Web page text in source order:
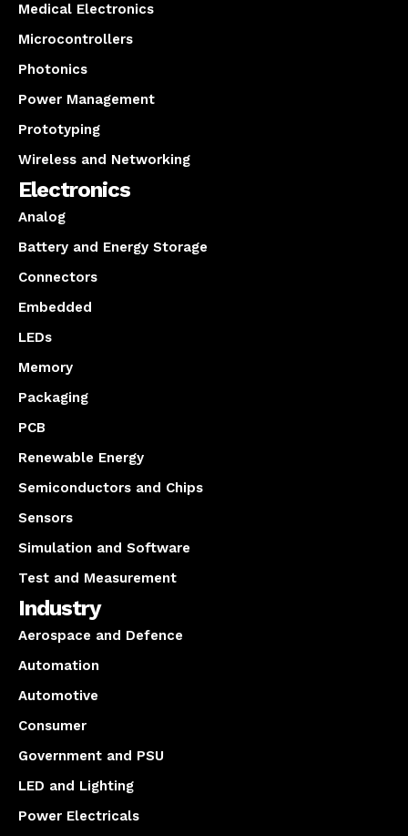
Medical Electronics
Microcontrollers
Photonics
Power Management
Prototyping
Wireless and Networking
Electronics
Analog
Battery and Energy Storage
Connectors
Embedded
LEDs
Memory
Packaging
PCB
Renewable Energy
Semiconductors and Chips
Sensors
Simulation and Software
Test and Measurement
Industry
Aerospace and Defence
Automation
Automotive
Consumer
Government and PSU
LED and Lighting
Power Electricals